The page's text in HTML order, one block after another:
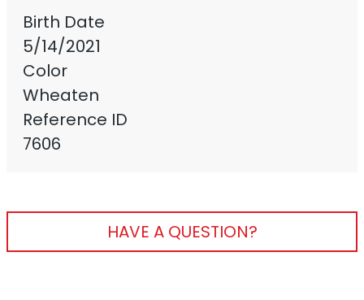
Birth Date
5/14/2021
Color
Wheaten
Reference ID
7606
HAVE A QUESTION?